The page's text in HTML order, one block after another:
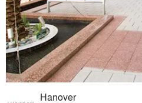
Hanover